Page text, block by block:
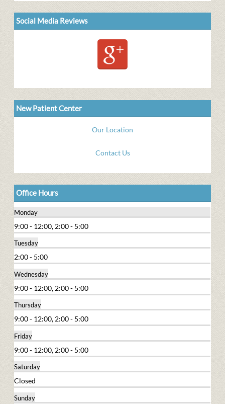
Social Media Reviews
New Patient Center
Our Location
Contact Us
Office Hours
Monday
9:00 - 12:00, 2:00 - 5:00
Tuesday
2:00 - 5:00
Wednesday
9:00 - 12:00, 2:00 - 5:00
Thursday
9:00 - 12:00, 2:00 - 5:00
Friday
9:00 - 12:00, 2:00 - 5:00
Saturday
Closed
Sunday